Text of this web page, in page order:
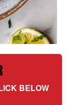
BELOW